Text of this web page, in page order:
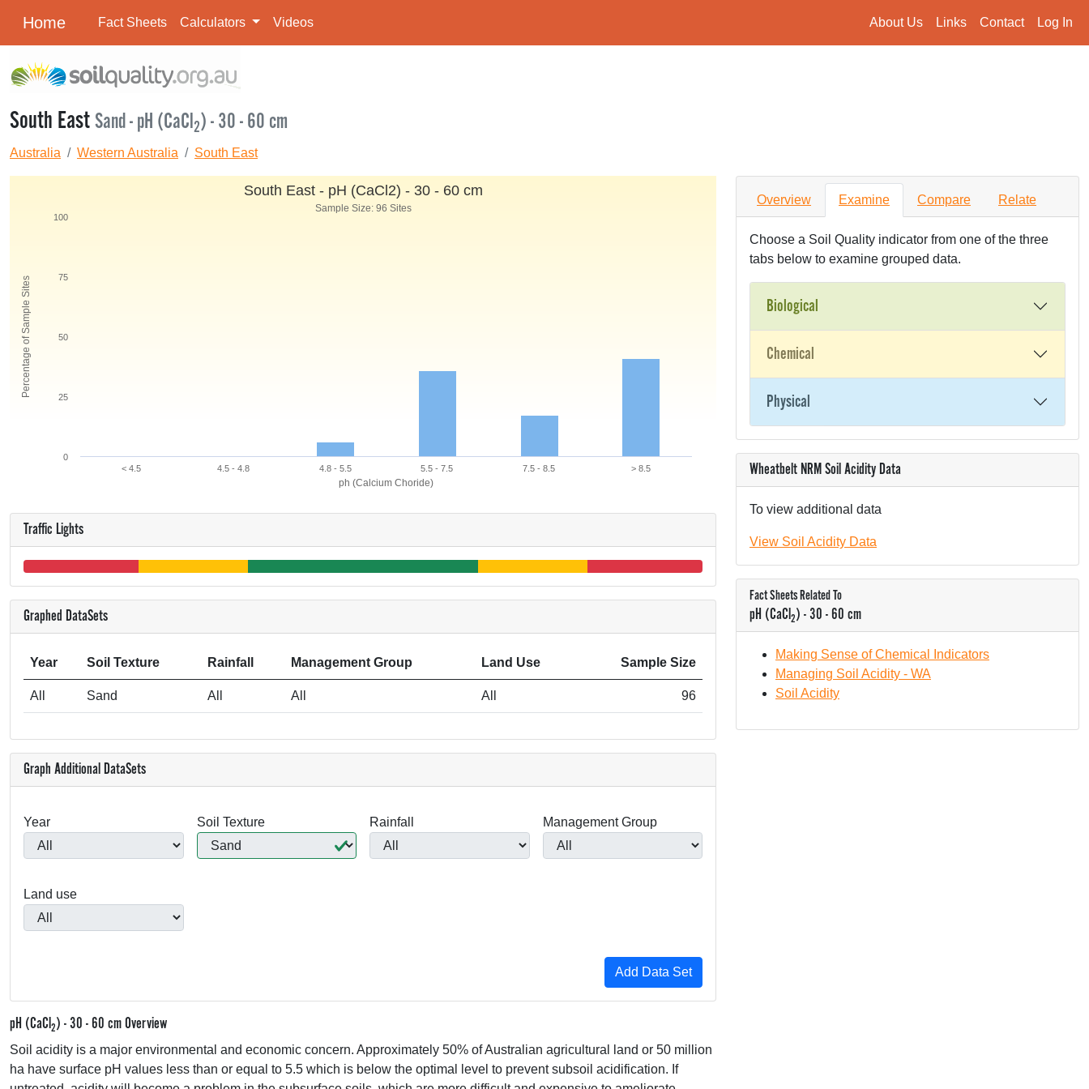
Home Fact Sheets Calculators Videos About Us Links Contact Log In
South EastSand - pH (CaCl2) - 30 - 60 cm
Australia Western Australia South East
ph (Calcium Choride)
Percentage of Sample Sites
South East - pH (CaCl 2) - 30 - 60 cm
Sample Size: 96 Sites
< 4.5 4.5 - 4.8 4.8 - 5.5 5.5 - 7.5 7.5 - 8.5 > 8.5
0
25
50
75
100
Traffic Lights
Graphed DataSets
Year Soil Texture Rainfall Management Group Land Use Sample Size
All Sand All All All 96
Graph Additional DataSets
Year Soil Texture Rainfall Management Group
Land use
pH (CaCl2) - 30 - 60 cm Overview
Soil acidity is a major environmental and economic concern. Approximately 50% of Australian agricultural land or 50 million
ha have surface pH values less than or equal to 5.5 which is below the optimal level to prevent subsoil acidification. If
Overview Examine Compare Relate
Choose a Soil Quality indicator from one of the three
tabs below to examine grouped data.
Biological
Chemical
Physical
Wheatbelt NRM Soil Acidity Data
To view additional data
View Soil Acidity Data
Fact Sheets Related To
pH (CaCl2) - 30 - 60 cm
Making Sense of Chemical Indicators
Managing Soil Acidity - WA
Soil Acidity